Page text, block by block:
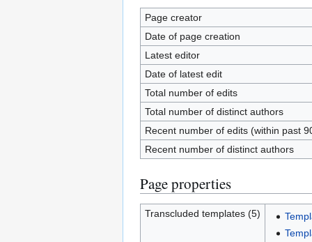
Page creator
Date of page creation
Latest editor
Date of latest edit
Total number of edits
Total number of distinct authors
Recent number of edits (within past
Recent number of distinct authors
Page properties
Transcluded templates (5)